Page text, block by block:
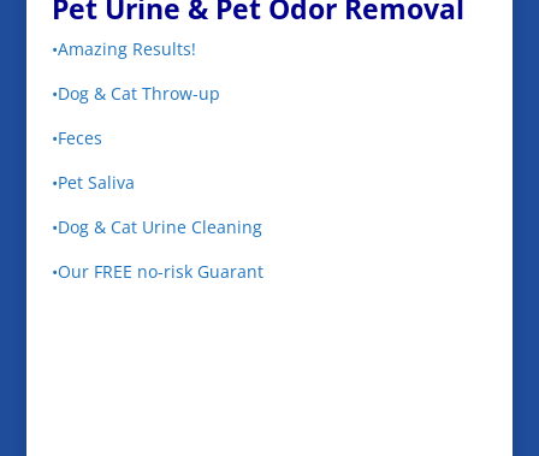
Pet Urine & Pet Odor Removal
•Amazing Results!
•Dog & Cat Throw-up
•Feces
•Pet Saliva
•Dog & Cat Urine Cleaning
•Our FREE no-risk Guarant